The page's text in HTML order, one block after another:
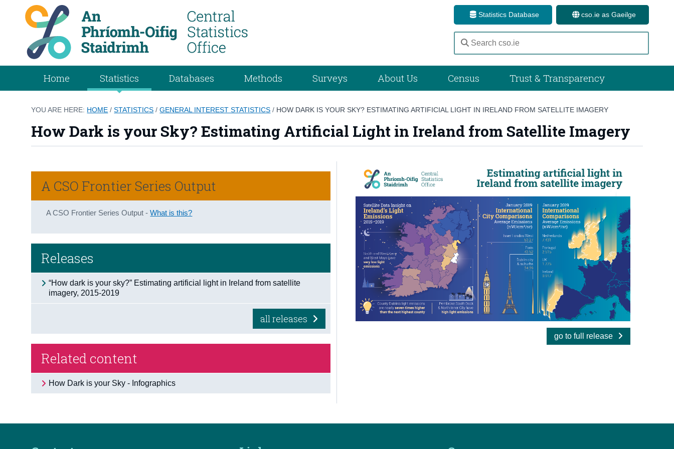
Statistics Database cso.ie as Gaeilge
Home Statistics Databases Methods Surveys About Us Census Trust & Transparency
YOU ARE HERE: HOME /STATISTICS /GENERAL INTEREST STATISTICS / HOW DARK IS YOUR SKY? ESTIMATING ARTIFICIAL LIGHT IN IRELAND FROM SATELLITE IMAGERY
How Dark is your Sky? Estimating Artificial Light in Ireland from Satellite Imagery
A CSO Frontier Series Output
A CSO Frontier Series Output -What is this?
Releases
“How dark is your sky?” Estimating artificial light in Ireland from satellite
imagery, 2015-2019
all releases
Related content
How Dark is your Sky - Infographics
go to full release